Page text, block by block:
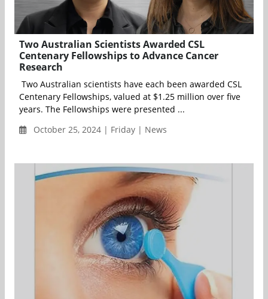
Two Australian Scientists Awarded CSL
Centenary Fellowships to Advance Cancer
Research
Two Australian scientists have each been awarded CSL
Centenary Fellowships, valued at $1.25 million over five
years. The Fellowships were presented ...
October 25, 2024 | Friday | News